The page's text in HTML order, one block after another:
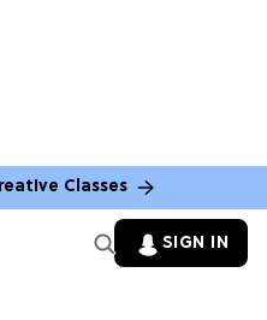
Classes
SIGN IN